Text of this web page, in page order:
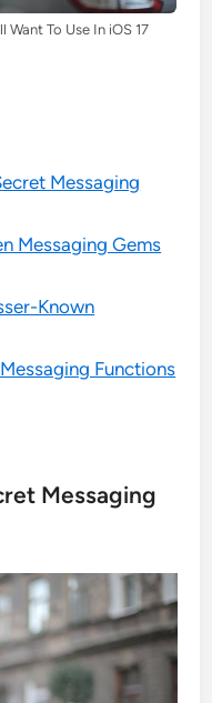
To Use In iOS 17
Messaging
Messaging Gems
Known
Functions
Messaging